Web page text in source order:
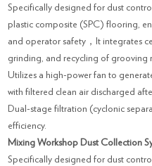
Specifically designed for dust
plastic composite (SPC) flooring,
and operator safety，It integrates
grinding, and recycling of grooving
Utilizes a high-power fan to
with filtered clean air discharged
Dual-stage filtration (cyclonic
efficiency.
Mixing Workshop Dust Collection
Specifically designed for dust